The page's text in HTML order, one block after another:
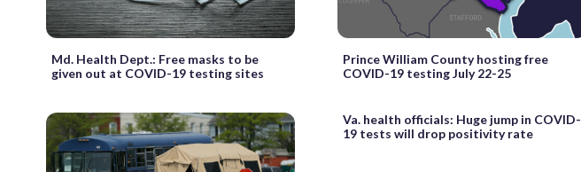
Md. Health Dept.: Free masks to be
given out at COVID-19 testing sites
Prince William County hosting free
COVID-19 testing July 22-25
Va. health officials: Huge jump in COVID-
19 tests will drop positivity rate